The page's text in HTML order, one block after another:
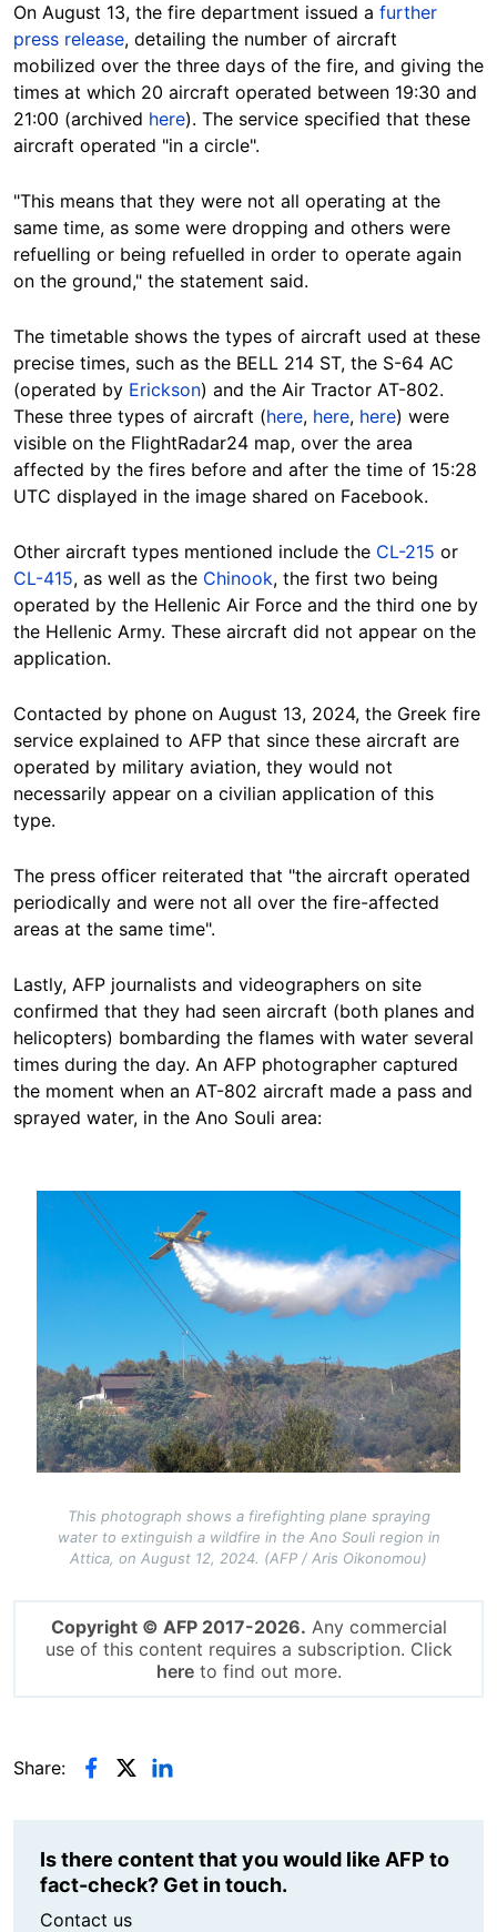
On August 13, the fire department issued a further
press release, detailing the number of aircraft
mobilized over the three days of the fire, and giving the
times at which 20 aircraft operated between 19:30 and
21:00 (archived here). The service specified that these
aircraft operated "in a circle".
"This means that they were not all operating at the
same time, as some were dropping and others were
refuelling or being refuelled in order to operate again
on the ground," the statement said.
The timetable shows the types of aircraft used at these
precise times, such as the BELL 214 ST, the S-64 AC
(operated by Erickson) and the Air Tractor AT-802.
These three types of aircraft (here, here, here) were
visible on the FlightRadar24 map, over the area
affected by the fires before and after the time of 15:28
UTC displayed in the image shared on Facebook.
Other aircraft types mentioned include the CL-215 or
CL-415, as well as the Chinook, the first two being
operated by the Hellenic Air Force and the third one by
the Hellenic Army. These aircraft did not appear on the
application.
Contacted by phone on August 13, 2024, the Greek fire
service explained to AFP that since these aircraft are
operated by military aviation, they would not
necessarily appear on a civilian application of this
type.
The press officer reiterated that "the aircraft operated
periodically and were not all over the fire-affected
areas at the same time".
Lastly, AFP journalists and videographers on site
confirmed that they had seen aircraft (both planes and
helicopters) bombarding the flames with water several
times during the day. An AFP photographer captured
the moment when an AT-802 aircraft made a pass and
sprayed water, in the Ano Souli area:
This photograph shows a firefighting plane spraying
water to extinguish a wildfire in the Ano Souli region in
Attica, on August 12, 2024. (AFP / Aris Oikonomou)
Copyright © AFP 2017-2026. Any commercial
use of this content requires a subscription. Click
hereto find out more.
Share:
Is there content that you would like AFP to
fact-check? Get in touch.
Contact us